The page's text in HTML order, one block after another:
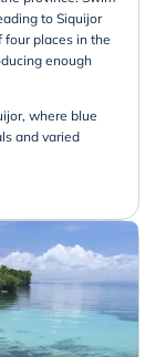
to Siquijor
four places in the
enough
where blue
and varied